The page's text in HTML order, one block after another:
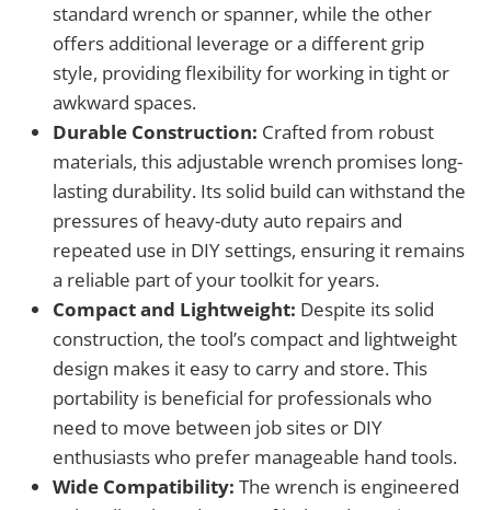
standard wrench or spanner, while the other
offers additional leverage or a different grip
style, providing flexibility for working in tight or
awkward spaces.
Durable Construction: Crafted from robust
materials, this adjustable wrench promises long-
lasting durability. Its solid build can withstand the
pressures of heavy-duty auto repairs and
repeated use in DIY settings, ensuring it remains
a reliable part of your toolkit for years.
Compact and Lightweight: Despite its solid
construction, the tool’s compact and lightweight
design makes it easy to carry and store. This
portability is beneficial for professionals who
need to move between job sites or DIY
enthusiasts who prefer manageable hand tools.
Wide Compatibility: The wrench is engineered